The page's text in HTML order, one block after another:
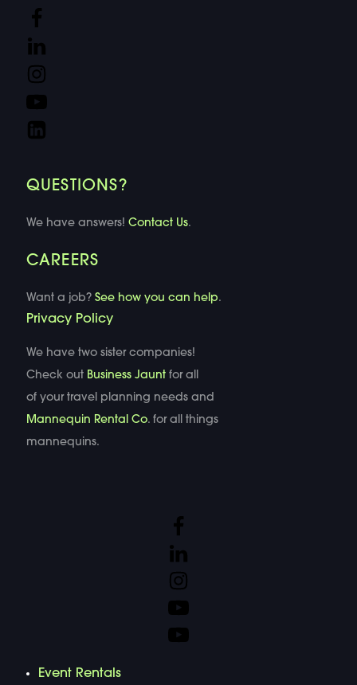
QUESTIONS?
We have answers! Contact Us.
CAREERS
Want a job? See how you can help.
Privacy Policy
We have two sister companies!
Check out Business Jauntfor all
of your travel planning needs and
Mannequin Rental Co. for all things
mannequins.
Event Rentals